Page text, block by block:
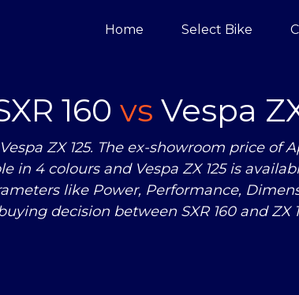
Home Select Bike
160 vs Vespa
ZX 125. The ex-showroom price of
in 4 colours and Vespa ZX 125 is
like Power, Performance,
decision between SXR 160 and ZX